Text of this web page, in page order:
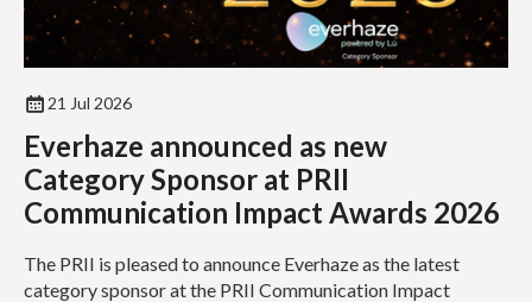
21 Jul 2026
Everhaze announced as new
Category Sponsor at PRII
Communication Impact Awards 2026
The PRII is pleased to announce Everhaze as the latest
category sponsor at the PRII Communication Impact